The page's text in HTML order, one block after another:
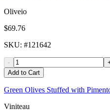
Oliveio
$69.76
SKU: #121642
-
Add to Cart
Green Olives Stuffed with
Viniteau